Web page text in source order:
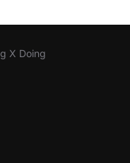
X Doing